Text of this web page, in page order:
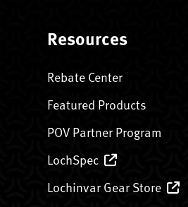
Resources
Rebate Center
Featured Products
POV Partner Program
LochSpec
Lochinvar Gear Store